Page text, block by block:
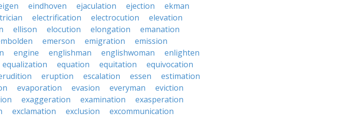
eindhoven ejaculation ejection
ekman
electrification electrocution
elevation
ellison elocution elongation
emanation
emerson emigration
emission
engine englishman englishwoman
enlighten
equalization equation equitation
equivocation
eruption escalation essen
estimation
evaporation evasion everyman
eviction
exaggeration examination
exasperation
exclamation exclusion
excommunication